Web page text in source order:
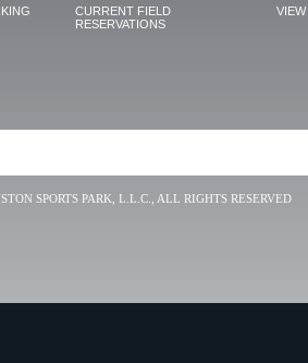
CURRENT FIELD
RESERVATIONS
VIEW
SPORTS PARK, L.L.C., ALL RIGHTS RESERVED